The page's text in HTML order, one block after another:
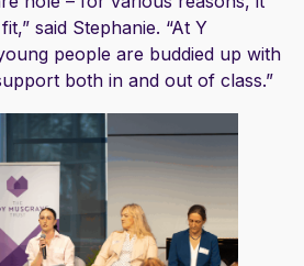
said Stephanie. “At Y
people are buddied up with
both in and out of class.”